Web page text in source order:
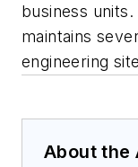
business
maintains
engineering
About the